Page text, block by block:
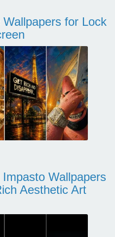
for Lock
Wallpapers
Aesthetic Art